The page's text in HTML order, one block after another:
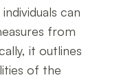
can
from
it outlines
of the